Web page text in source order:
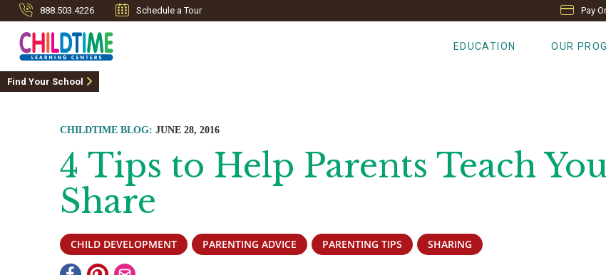
888.503.4226 Schedule a Tour Pay
EDUCATION OUR
Find Your School
CHILDTIME BLOG: JUNE 28, 2016
4 Tips to Help Parents Teach
Share
CHILD DEVELOPMENT PARENTING ADVICE PARENTING TIPS SHARING